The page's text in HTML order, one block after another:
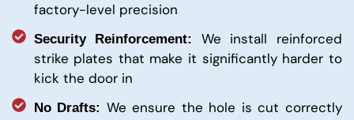
factory-level precision
Security Reinforcement: We install reinforced
strike plates that make it significantly harder to
kick the door in
No Drafts: We ensure the hole is cut correctly